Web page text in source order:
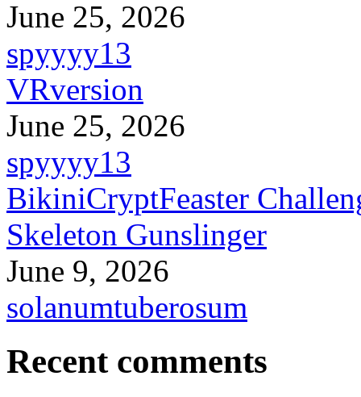
June 25, 2026
spyyyy13
VRversion
June 25, 2026
spyyyy13
BikiniCryptFeaster
Skeleton Gunslinger
June 9, 2026
solanumtuberosum
Recent comments